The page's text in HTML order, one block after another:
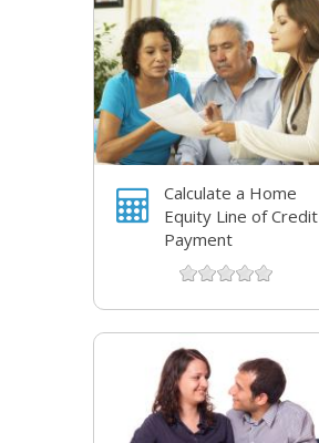
Calculate a Home
Equity Line of Credit
Payment